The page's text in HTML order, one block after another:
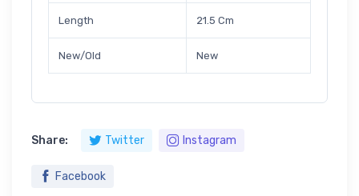
Length 21.5 Cm
New/Old New
Share: Twitter Instagram
Facebook